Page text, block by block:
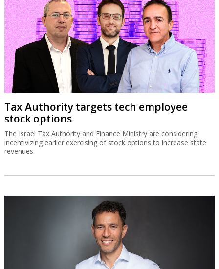
Tax Authority targets tech employee
stock options
The Israel Tax Authority and Finance Ministry are considering
incentivizing earlier exercising of stock options to increase state
revenues.